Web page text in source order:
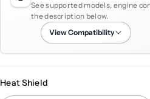
See supported models, engine
the description below.
View Compatibility
Heat Shield